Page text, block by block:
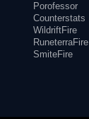
Porofessor
Counterstats
WildriftFire
RuneterraFire
SmiteFire